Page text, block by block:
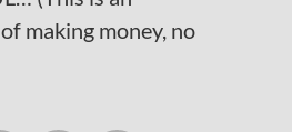
making money, no